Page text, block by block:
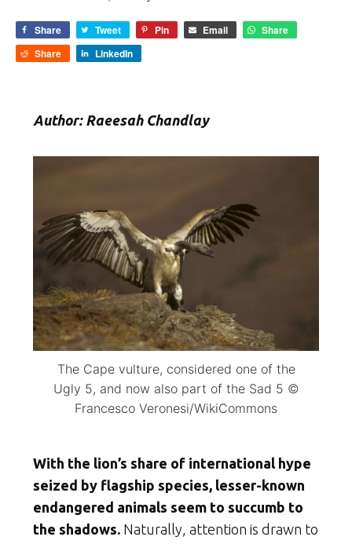
Share Tweet Pin Email
Share
Share
LinkedIn
Author: Raeesah Chandlay
The Cape vulture, considered one of the
Ugly 5, and now also part of the Sad 5 ©
Francesco Veronesi/WikiCommons
With the lion’s share of international hype
seized by flagship species, lesser-known
endangered animals seem to succumb to
the shadows. Naturally, attention is drawn to